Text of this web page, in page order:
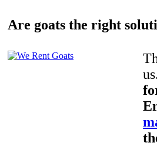
Are goats the right